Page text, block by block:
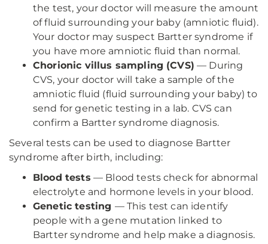
the test, your doctor will measure the amount
of fluid surrounding your baby (amniotic fluid).
Your doctor may suspect Bartter syndrome if
you have more amniotic fluid than normal.
Chorionic villus sampling (CVS) — During
CVS, your doctor will take a sample of the
amniotic fluid (fluid surrounding your baby) to
send for genetic testing in a lab. CVS can
confirm a Bartter syndrome diagnosis.
Several tests can be used to diagnose Bartter
syndrome after birth, including:
Blood tests — Blood tests check for abnormal
electrolyte and hormone levels in your blood.
Genetic testing — This test can identify
people with a gene mutation linked to
Bartter syndrome and help make a diagnosis.